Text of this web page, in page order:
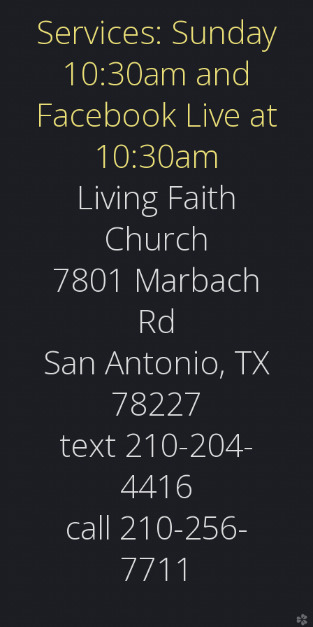
Services: Sunday
10:30am and
Facebook Live at
10:30am
Living Faith
Church
7801 Marbach
Rd
San Antonio, TX
78227
text 210-204-
4416
call 210-256-
7711